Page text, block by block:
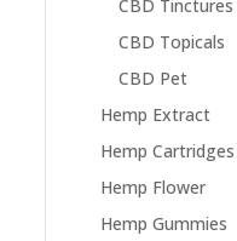
CBD Tinctures
CBD Topicals
CBD Pet
Hemp Extract
Hemp Cartridges
Hemp Flower
Hemp Gummies